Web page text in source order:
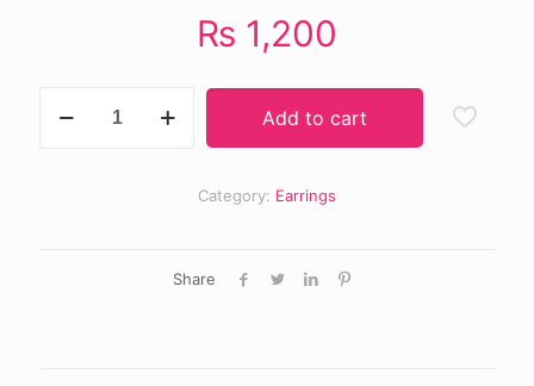
₨ 1,200
bali
Add to cart
Category: Earrings
Share